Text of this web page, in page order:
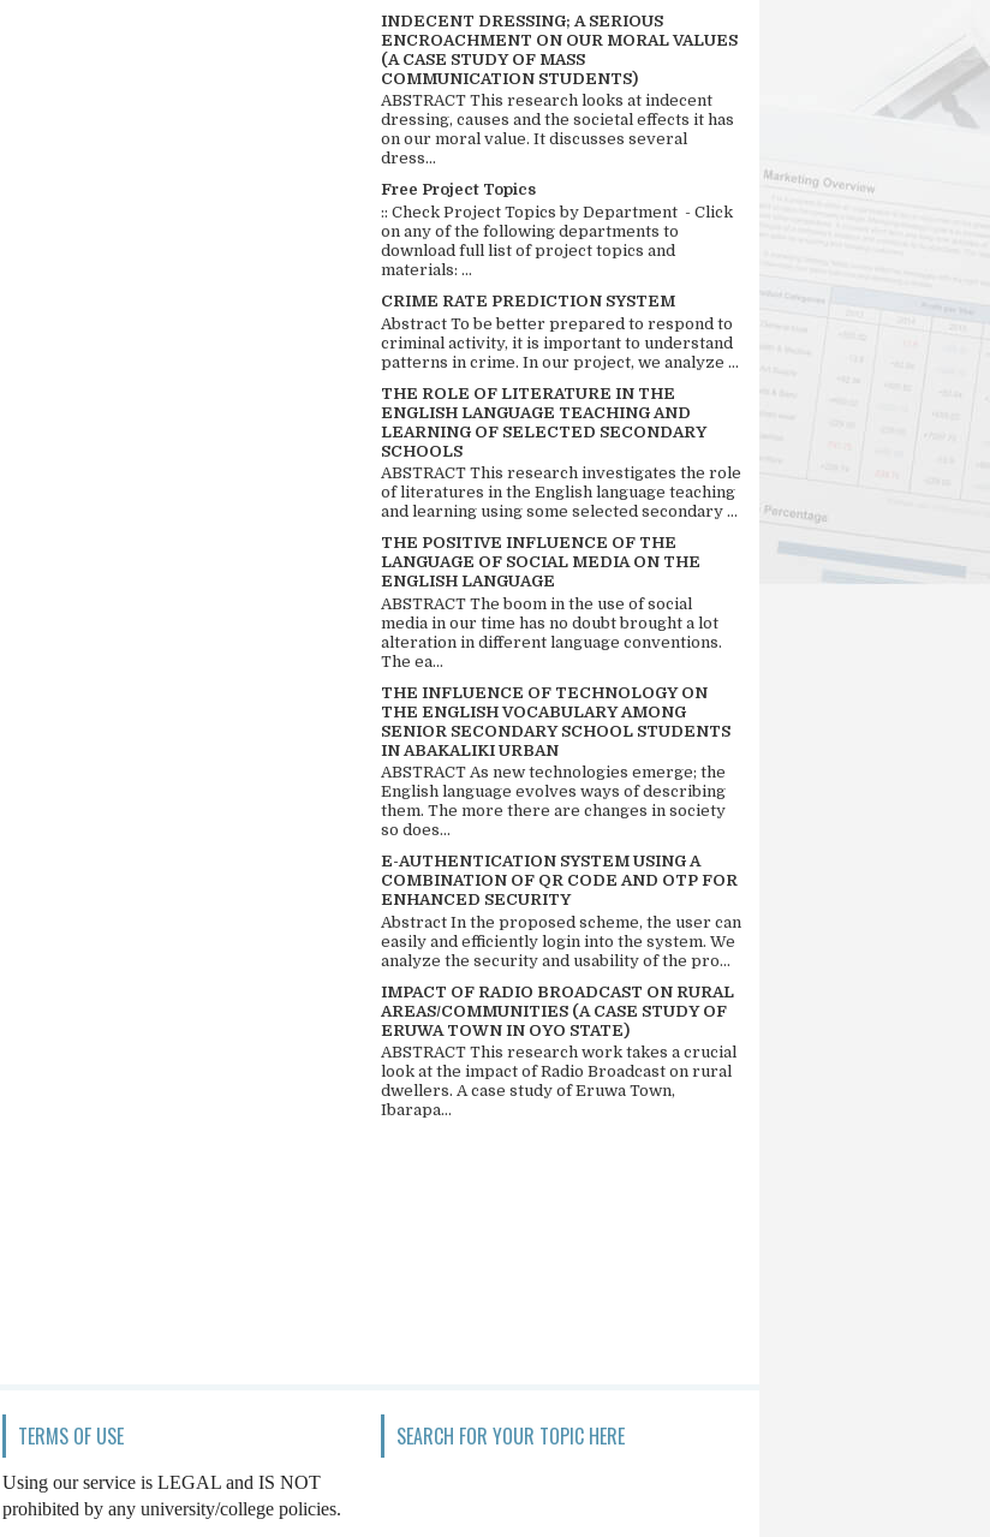
INDECENT DRESSING; A SERIOUS
ENCROACHMENT ON OUR MORAL VALUES
(A CASE STUDY OF MASS
COMMUNICATION STUDENTS)
ABSTRACT This research looks at indecent
dressing, causes and the societal effects it has
on our moral value. It discusses several
dress...
Free Project Topics
:: Check Project Topics by Department - Click
on any of the following departments to
download full list of project topics and
materials: ...
CRIME RATE PREDICTION SYSTEM
Abstract To be better prepared to respond to
criminal activity, it is important to understand
patterns in crime. In our project, we analyze ...
THE ROLE OF LITERATURE IN THE
ENGLISH LANGUAGE TEACHING AND
LEARNING OF SELECTED SECONDARY
SCHOOLS
ABSTRACT This research investigates the role
of literatures in the English language teaching
and learning using some selected secondary ...
THE POSITIVE INFLUENCE OF THE
LANGUAGE OF SOCIAL MEDIA ON THE
ENGLISH LANGUAGE
ABSTRACT The boom in the use of social
media in our time has no doubt brought a lot
alteration in different language conventions.
The ea...
THE INFLUENCE OF TECHNOLOGY ON
THE ENGLISH VOCABULARY AMONG
SENIOR SECONDARY SCHOOL STUDENTS
IN ABAKALIKI URBAN
ABSTRACT As new technologies emerge; the
English language evolves ways of describing
them. The more there are changes in society
so does...
E-AUTHENTICATION SYSTEM USING A
COMBINATION OF QR CODE AND OTP FOR
ENHANCED SECURITY
Abstract In the proposed scheme, the user can
easily and efficiently login into the system. We
analyze the security and usability of the pro...
IMPACT OF RADIO BROADCAST ON RURAL
AREAS/COMMUNITIES (A CASE STUDY OF
ERUWA TOWN IN OYO STATE)
ABSTRACT This research work takes a crucial
look at the impact of Radio Broadcast on rural
dwellers. A case study of Eruwa Town,
Ibarapa...
TERMS OF USE
Using our service is LEGAL and IS NOT
prohibited by any university/college policies.
SEARCH FOR YOUR TOPIC HERE